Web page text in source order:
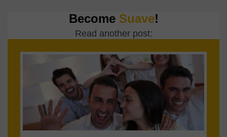
Become Suave!
Read another post: